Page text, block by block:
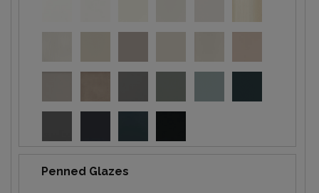
Penned Glazes